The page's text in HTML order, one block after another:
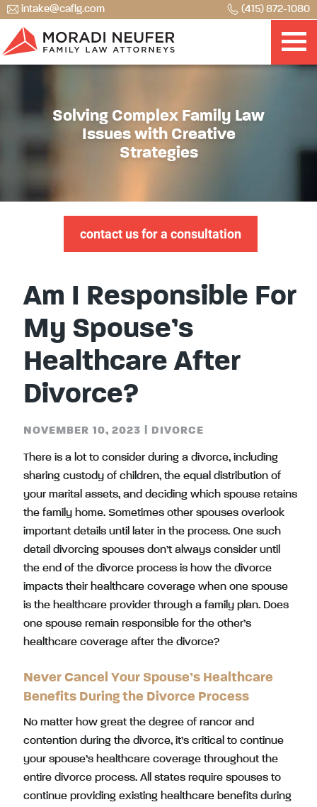
intake@caflg.com (415) 872-1080
Solving Complex Family Law
Issues with Creative
Strategies
contact us for a consultation
Am I Responsible For
My Spouse’s
Healthcare After
Divorce?
NOVEMBER 10, 2023 DIVORCE
There is a lot to consider during a divorce, including
sharing custody of children, the equal distribution of
your marital assets, and deciding which spouse retains
the family home. Sometimes other spouses overlook
important details until later in the process. One such
detail divorcing spouses don’t always consider until
the end of the divorce process is how the divorce
impacts their healthcare coverage when one spouse
is the healthcare provider through a family plan. Does
one spouse remain responsible for the other’s
healthcare coverage after the divorce?
Never Cancel Your Spouse’s Healthcare
Benefits During the Divorce Process
No matter how great the degree of rancor and
contention during the divorce, it’s critical to continue
your spouse’s healthcare coverage throughout the
entire divorce process. All states require spouses to
continue providing existing healthcare benefits during